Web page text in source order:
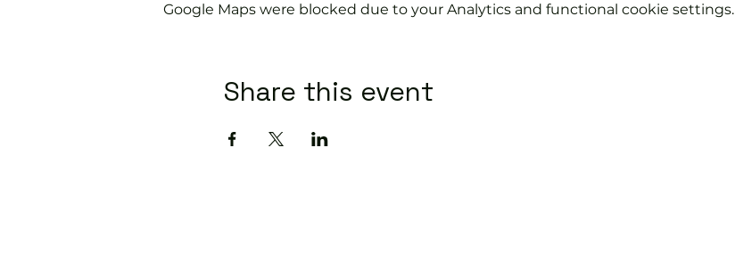
Google Maps were blocked due to your Analytics and functional cookie settings.
Share this event